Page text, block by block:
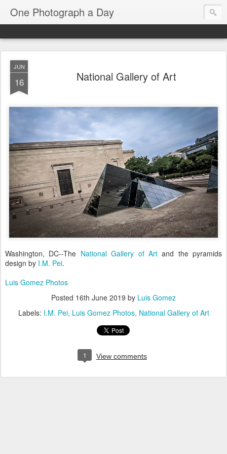
One Photograph a Day
JUN
16 National Gallery of Art
Washington, DC--The National Gallery of Artand the pyramids
design by I.M. Pei.
Luis Gomez Photos
Posted 16th June 2019 by Luis Gomez
Labels: I.M. Pei Luis Gomez Photos National Gallery of Art
1 View comments